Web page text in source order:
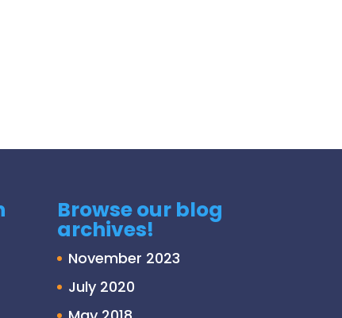
Browse our blog
archives!
November 2023
July 2020